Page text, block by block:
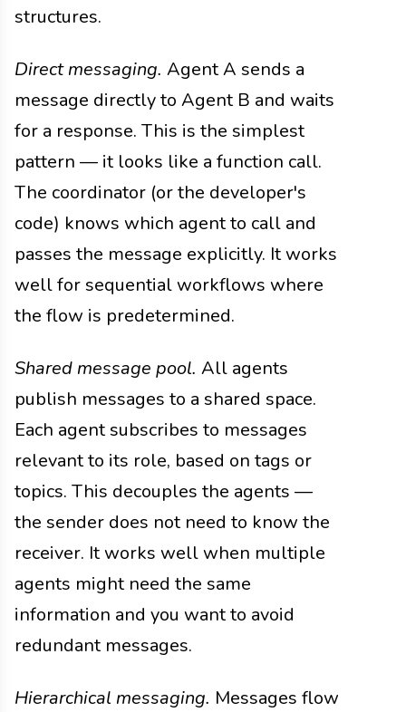
structures.
Direct messaging. Agent A sends a
message directly to Agent B and waits
for a response. This is the simplest
pattern — it looks like a function call.
The coordinator (or the developer's
code) knows which agent to call and
passes the message explicitly. It works
well for sequential workflows where
the flow is predetermined.
Shared message pool. All agents
publish messages to a shared space.
Each agent subscribes to messages
relevant to its role, based on tags or
topics. This decouples the agents —
the sender does not need to know the
receiver. It works well when multiple
agents might need the same
information and you want to avoid
redundant messages.
Hierarchical messaging. Messages flow